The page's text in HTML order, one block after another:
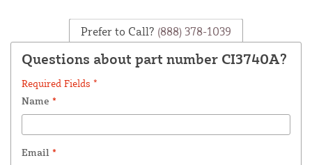
Prefer to Call? (888) 378-1039
Questions about part number CI3740A?
Required Fields *
Name *
Email *